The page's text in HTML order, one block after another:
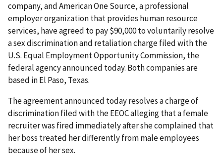
company, and American One Source, a professional
employer organization that provides human resource
services, have agreed to pay $90,000 to voluntarily resolve
a sex discrimination and retaliation charge filed with the
U.S. Equal Employment Oppor­tunity Commission, the
federal agency announced today. Both companies are
based in El Paso, Texas.
The agreement announced today resolves a charge of
discrimination filed with the EEOC alleging that a female
recruiter was fired immediately after she complained that
her boss treated her differently from male employees
because of her sex.